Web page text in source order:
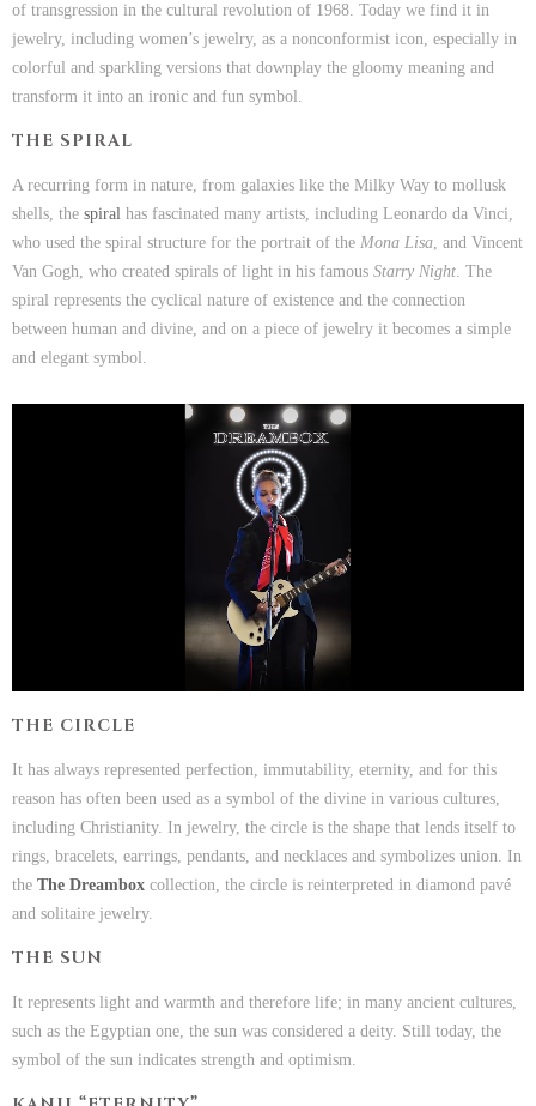
of transgression in the cultural revolution of 1968. Today we find it in
jewelry, including women’s jewelry, as a nonconformist icon, especially in
colorful and sparkling versions that downplay the gloomy meaning and
transform it into an ironic and fun symbol.
THE SPIRAL
A recurring form in nature, from galaxies like the Milky Way to mollusk
shells, the spiral has fascinated many artists, including Leonardo da Vinci,
who used the spiral structure for the portrait of the Mona Lisa, and Vincent
Van Gogh, who created spirals of light in his famous Starry Night. The
spiral represents the cyclical nature of existence and the connection
between human and divine, and on a piece of jewelry it becomes a simple
and elegant symbol.
THE CIRCLE
It has always represented perfection, immutability, eternity, and for this
reason has often been used as a symbol of the divine in various cultures,
including Christianity. In jewelry, the circle is the shape that lends itself to
rings, bracelets, earrings, pendants, and necklaces and symbolizes union. In
the The Dreambox collection, the circle is reinterpreted in diamond pavé
and solitaire jewelry.
THE SUN
It represents light and warmth and therefore life; in many ancient cultures,
such as the Egyptian one, the sun was considered a deity. Still today, the
symbol of the sun indicates strength and optimism.